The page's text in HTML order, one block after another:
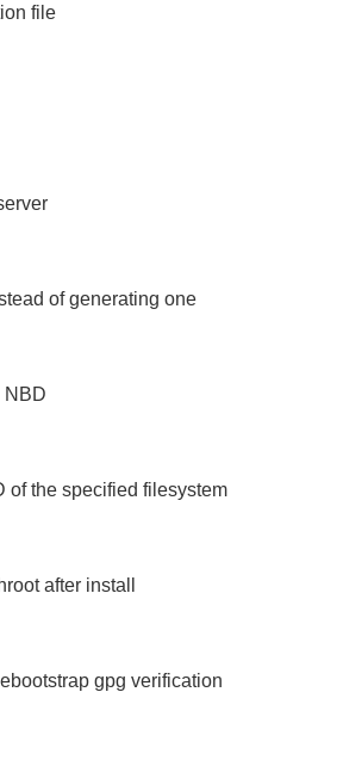
file
of generating one
NBD
of the specified filesystem
after install
gpg verification